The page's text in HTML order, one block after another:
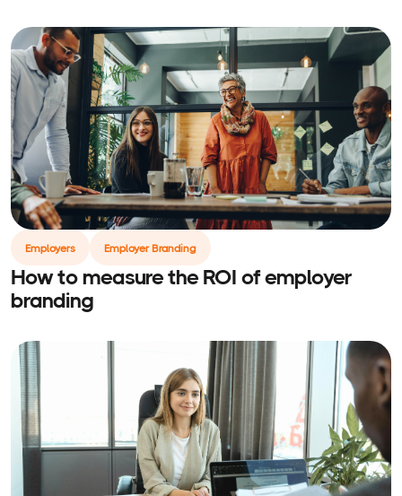
Employers Employer Branding
How to measure the ROI of employer
branding